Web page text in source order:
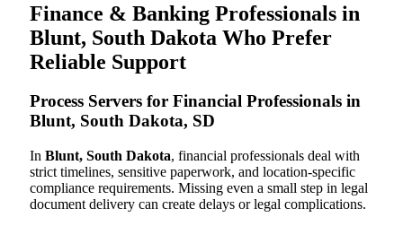
Finance & Banking Professionals in
Blunt, South Dakota Who Prefer
Reliable Support
Process Servers for Financial Professionals in
Blunt, South Dakota, SD
In Blunt, South Dakota, financial professionals deal with
strict timelines, sensitive paperwork, and location-specific
compliance requirements. Missing even a small step in legal
document delivery can create delays or legal complications.